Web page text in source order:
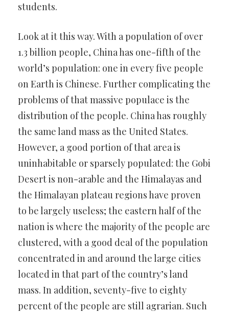
students.
Look at it this way. With a population of over
1.3 billion people, China has one-fifth of the
world’s population: one in every five people
on Earth is Chinese. Further complicating the
problems of that massive populace is the
distribution of the people. China has roughly
the same land mass as the United States.
However, a good portion of that area is
uninhabitable or sparsely populated: the Gobi
Desert is non-arable and the Himalayas and
the Himalayan plateau regions have proven
to be largely useless; the eastern half of the
nation is where the majority of the people are
clustered, with a good deal of the population
concentrated in and around the large cities
located in that part of the country’s land
mass. In addition, seventy-five to eighty
percent of the people are still agrarian. Such